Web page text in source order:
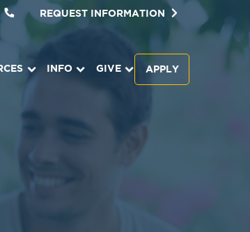
REQUEST INFORMATION
INFO GIVE APPLY